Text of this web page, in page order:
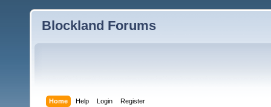
Blockland Forums
Home Help Login Register